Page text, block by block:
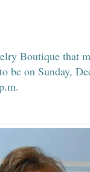
Boutique that
be on Sunday,